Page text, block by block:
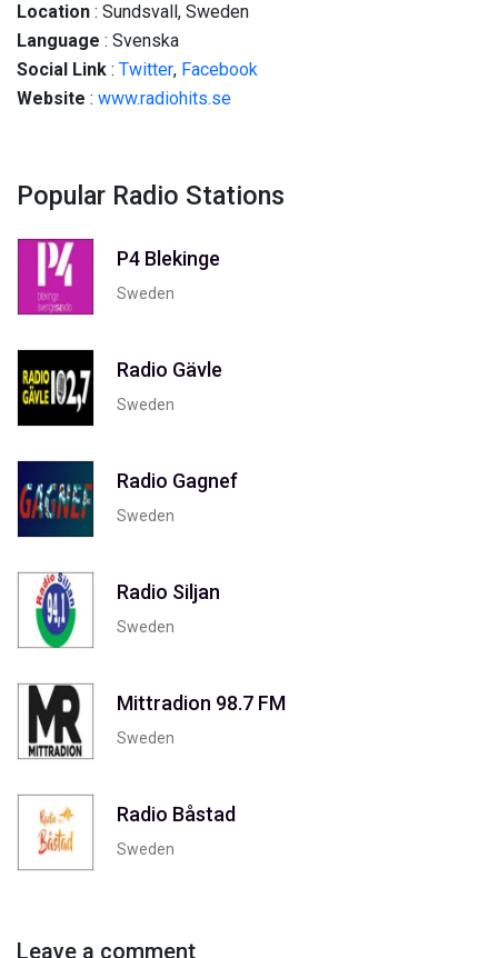
Location : Sundsvall, Sweden
Language : Svenska
Social Link : Twitter, Facebook
Website : www.radiohits.se
Popular Radio Stations
P4 Blekinge
Sweden
Radio Gävle
Sweden
Radio Gagnef
Sweden
Radio Siljan
Sweden
Mittradion 98.7 FM
Sweden
Radio Båstad
Sweden
Leave a comment